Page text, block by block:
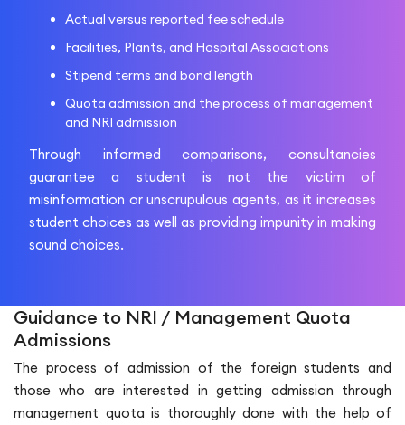
Actual versus reported fee schedule
Facilities, Plants, and Hospital Associations
Stipend terms and bond length
Quota admission and the process of management
and NRI admission
Through informed comparisons, consultancies
guarantee a student is not the victim of
misinformation or unscrupulous agents, as it increases
student choices as well as providing impunity in making
sound choices.
Guidance to NRI / Management Quota
Admissions
The process of admission of the foreign students and
those who are interested in getting admission through
management quota is thoroughly done with the help of